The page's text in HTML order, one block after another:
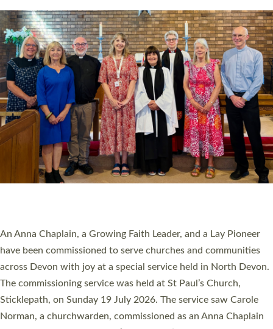
Cathedral this weekend, the highest number in recent times.
They will now be serving in parishes across Devon, including in
villages, towns, coastal and urban communities. 19 men and
women were ordained deacon in a packed service at Exeter
Cathedral on Saturday 27 June. This followed a smaller
ordination service at the Bishop’s Palace Chapel in Exeter for